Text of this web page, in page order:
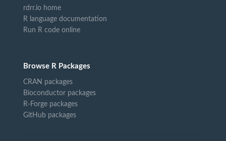
rdrr.io home
R language documentation
Run R code online
Browse R Packages
CRAN packages
Bioconductor packages
R-Forge packages
GitHub packages